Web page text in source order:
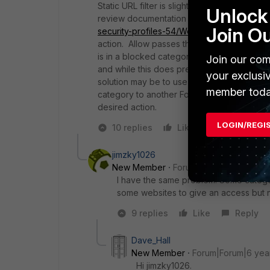
Static URL filter is slightly counter-
review documentation (for 5.4, seehttp://
security-profiles-54/Web_Filter/
action. Allow passes the request on to
is in a blocked category, it will still be
and while this does prevent web filter
solution may be to use web rating
category to another Fortiguard category
desired action.
10 replies
Like Reply
jimzky1026
New Member
Forum|Forum|6 years
I have the same problem. Some
some websites to give an access but
9 replies
Like Reply
Dave_Hall
New Member
Forum|Forum|6
Hi jimzky1026.
Join
Join our
your
member
LOGIN/